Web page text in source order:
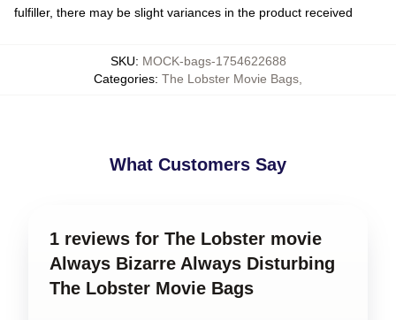
fulfiller, there may be slight variances in the product received
SKU: MOCK-bags-1754622688
Categories: The Lobster Movie Bags,
What Customers Say
1 reviews for The Lobster movie
Always Bizarre Always Disturbing
The Lobster Movie Bags